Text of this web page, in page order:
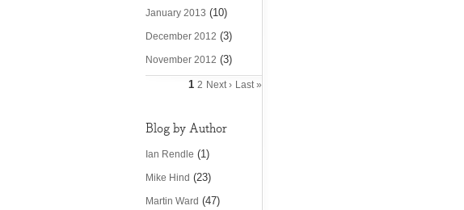
January 2013 (10)
December 2012 (3)
November 2012 (3)
1 2 Next › Last »
Blog by Author
Ian Rendle (1)
Mike Hind (23)
Martin Ward (47)